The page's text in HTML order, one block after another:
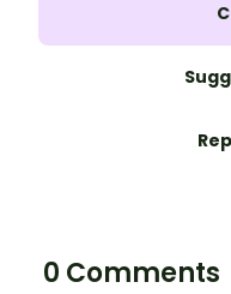
0 Comments